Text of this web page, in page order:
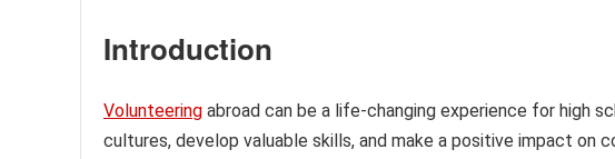
Introduction
Volunteering abroad can be a life-changing experience for high
cultures, develop valuable skills, and make a positive impact on